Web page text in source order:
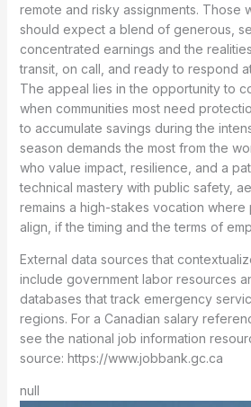
remote and risky assignments. Those
should expect a blend of generous,
concentrated earnings and the
transit, on call, and ready to respond
The appeal lies in the opportunity to
when communities most need
to accumulate savings during the
season demands the most from the
who value impact, resilience, and a
technical mastery with public safety,
remains a high-stakes vocation
align, if the timing and the terms of
External data sources that
include government labor resources
databases that track emergency
regions. For a Canadian salary
see the national job information
source: https://www.jobbank.gc.ca
null